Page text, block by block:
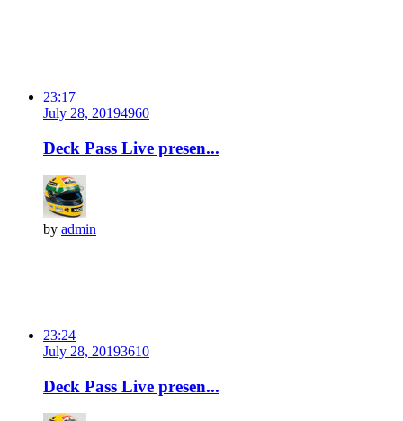
23:17
July 28, 20194960
Deck Pass Live presen...
by admin
23:24
July 28, 20193610
Deck Pass Live presen...